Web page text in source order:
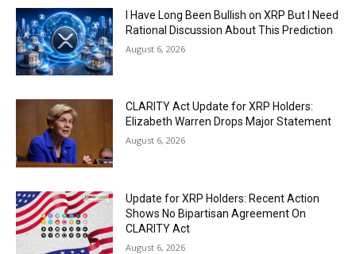
I Have Long Been Bullish on XRP But I Need
Rational Discussion About This Prediction
August 6, 2026
CLARITY Act Update for XRP Holders:
Elizabeth Warren Drops Major Statement
August 6, 2026
Update for XRP Holders: Recent Action
Shows No Bipartisan Agreement On
CLARITY Act
August 6, 2026